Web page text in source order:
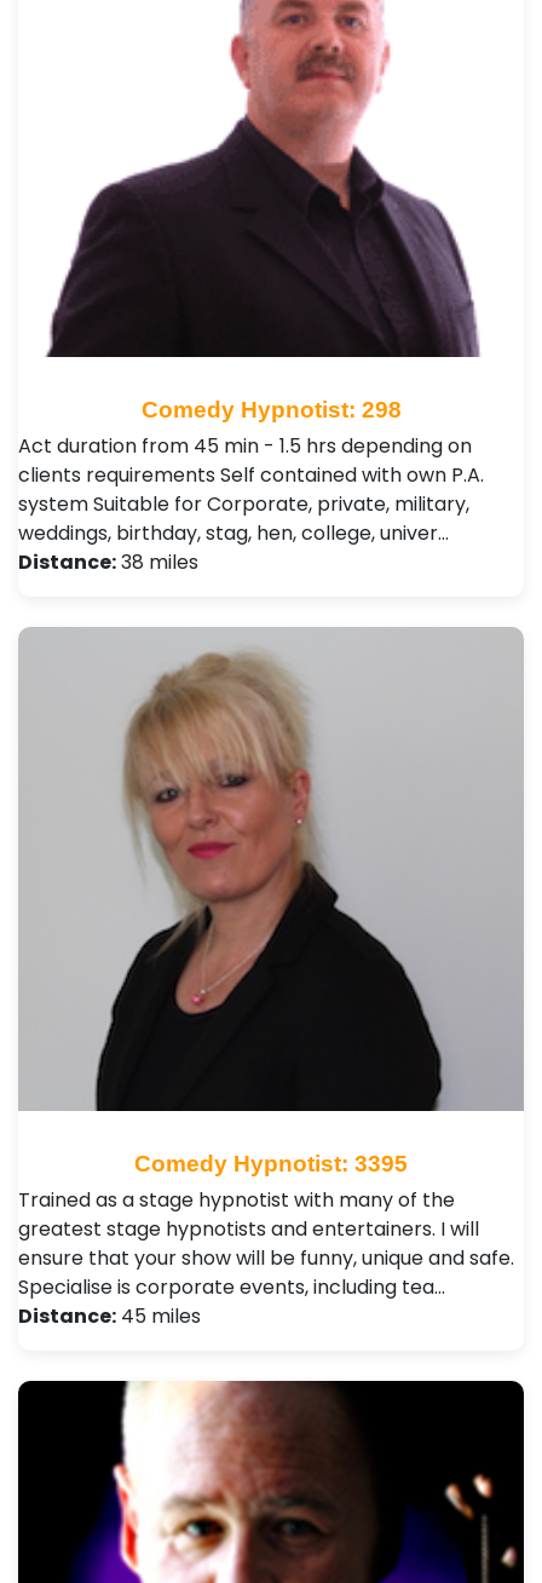
Comedy Hypnotist: 298
Act duration from 45 min - 1.5 hrs depending on
clients requirements Self contained with own P.A.
system Suitable for Corporate, private, military,
weddings, birthday, stag, hen, college, univer…
Distance:38 miles
Comedy Hypnotist: 3395
Trained as a stage hypnotist with many of the
greatest stage hypnotists and entertainers. I will
ensure that your show will be funny, unique and safe.
Specialise is corporate events, including tea…
Distance: 45 miles